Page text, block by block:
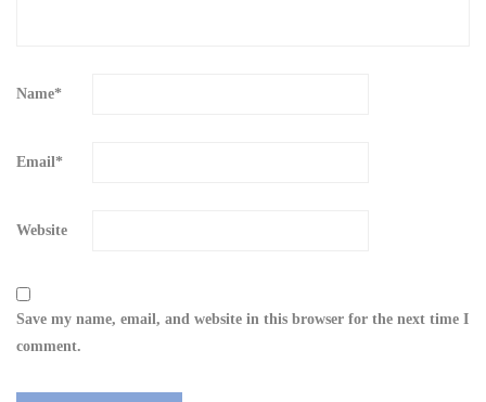
Name*
Email*
Website
Save my name, email, and website in this browser for the next time I
comment.